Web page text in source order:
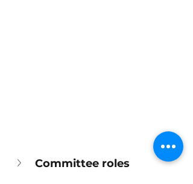
Committee roles